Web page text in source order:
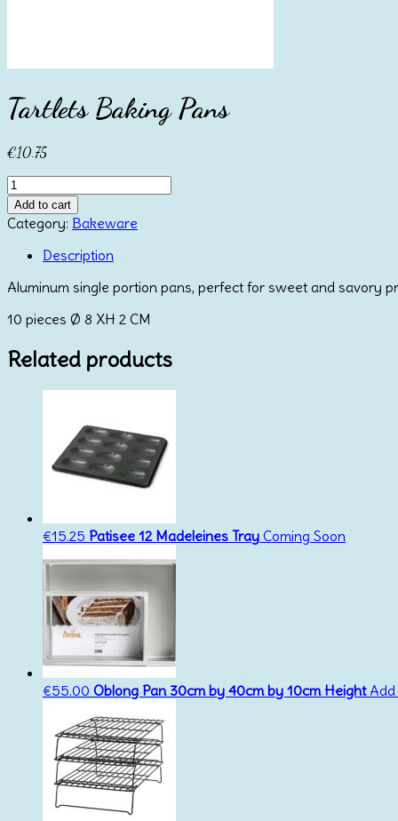
Tartlets Baking Pans
€10.75
Tartlets
Baking
Pans
quantity
Add to cart
Category: Bakeware
Description
Aluminum single portion pans, perfect for sweet and savory
10 pieces Ø 8 XH 2 CM
Related products
€15.25 Patisee 12 Madeleines Tray Coming Soon
€55.00 Oblong Pan 30cm by 40cm by 10cm Height